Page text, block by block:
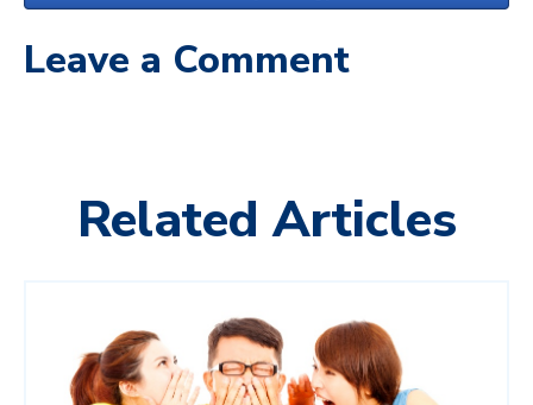
Leave a Comment
Related Articles